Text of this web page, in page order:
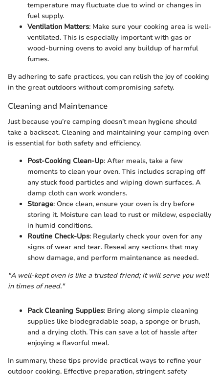
temperature may fluctuate due to wind or changes in
fuel supply.
Ventilation Matters: Make sure your cooking area is well-
ventilated. This is especially important with gas or
wood-burning ovens to avoid any buildup of harmful
fumes.
By adhering to safe practices, you can relish the joy of cooking
in the great outdoors without compromising safety.
Cleaning and Maintenance
Just because you’re camping doesn’t mean hygiene should
take a backseat. Cleaning and maintaining your camping oven
is essential for both safety and efficiency.
Post-Cooking Clean-Up: After meals, take a few
moments to clean your oven. This includes scraping off
any stuck food particles and wiping down surfaces. A
damp cloth can work wonders.
Storage: Once clean, ensure your oven is dry before
storing it. Moisture can lead to rust or mildew, especially
in humid conditions.
Routine Check-Ups: Regularly check your oven for any
signs of wear and tear. Reseal any sections that may
show damage, and perform maintenance as needed.
"A well-kept oven is like a trusted friend; it will serve you well
in times of need."
Pack Cleaning Supplies: Bring along simple cleaning
supplies like biodegradable soap, a sponge or brush,
and a drying cloth. This can save a lot of hassle after
enjoying a flavorful meal.
In summary, these tips provide practical ways to refine your
outdoor cooking. Effective preparation, stringent safety